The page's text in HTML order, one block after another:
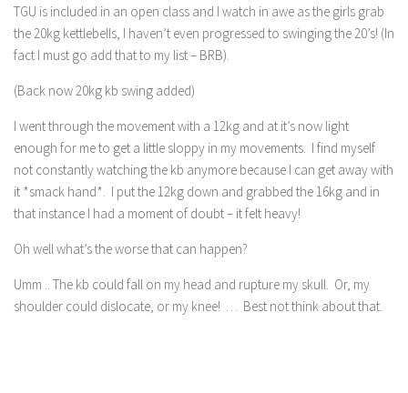
TGU is included in an open class and I watch in awe as the girls grab
the 20kg kettlebells, I haven’t even progressed to swinging the 20’s! (In
fact I must go add that to my list – BRB).
(Back now 20kg kb swing added)
I went through the movement with a 12kg and at it’s now light
enough for me to get a little sloppy in my movements. I find myself
not constantly watching the kb anymore because I can get away with
it *smack hand*. I put the 12kg down and grabbed the 16kg and in
that instance I had a moment of doubt – it felt heavy!
Oh well what’s the worse that can happen?
Umm .. The kb could fall on my head and rupture my skull. Or, my
shoulder could dislocate, or my knee! … Best not think about that.